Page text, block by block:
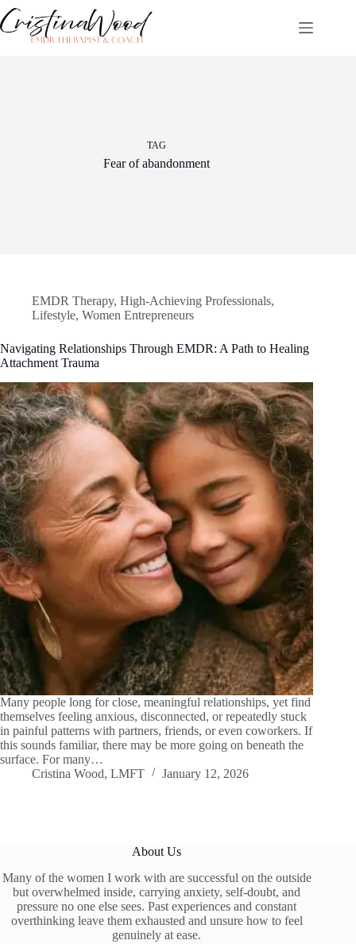
Skip
to
content
TAG
Fear of abandonment
EMDR Therapy, High-Achieving Professionals,
Lifestyle, Women Entrepreneurs
Navigating Relationships Through EMDR: A Path to Healing
Attachment Trauma
Many people long for close, meaningful relationships, yet find
themselves feeling anxious, disconnected, or repeatedly stuck
in painful patterns with partners, friends, or even coworkers. If
this sounds familiar, there may be more going on beneath the
surface. For many…
Cristina Wood, LMFT
January 12, 2026
About Us
Many of the women I work with are successful on the outside
but overwhelmed inside, carrying anxiety, self-doubt, and
pressure no one else sees. Past experiences and constant
overthinking leave them exhausted and unsure how to feel
genuinely at ease.